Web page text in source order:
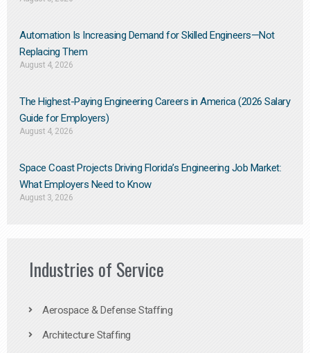
Automation Is Increasing Demand for Skilled Engineers—Not
Replacing Them​
August 4, 2026
The Highest-Paying Engineering Careers in America (2026 Salary
Guide for Employers)
August 4, 2026
Space Coast Projects Driving Florida’s Engineering Job Market:
What Employers Need to Know
August 3, 2026
Industries of Service
Aerospace & Defense Staffing
Architecture Staffing